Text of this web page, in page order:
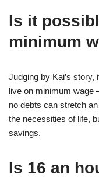
Is it
minimum
Judging by Kai’s
live on minimum wage
no debts can stretch
the necessities of life,
savings.
Is 16 an